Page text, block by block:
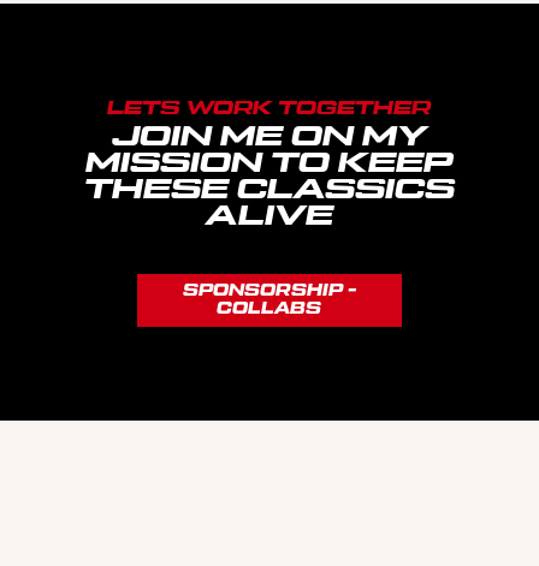
LETS WORK TOGETHER
JOIN ME ON MY
MISSION TO KEEP
THESE CLASSICS
ALIVE
SPONSORSHIP -
COLLABS